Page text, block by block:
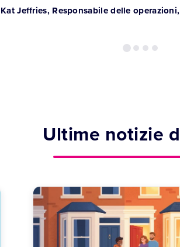
Kat Jeffries, Responsabile delle
Ultime notizie